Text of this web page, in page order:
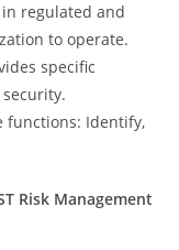
in regulated and
to operate.
specific
functions: Identify,
Risk Management